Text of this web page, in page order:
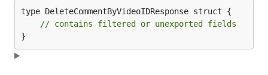
type DeleteCommentByVideoIDResponse struct {
// contains filtered or unexported fields
}